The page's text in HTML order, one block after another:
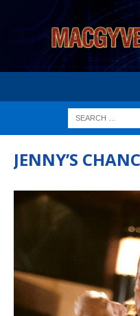
JENNY’S